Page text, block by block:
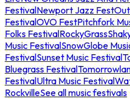
FestivalNewport Jazz Fest
FestivalOVO FestPitchfork
Folks FestivalRockyGrass
Music FestivalSnowGlobe
FestivalSunset Music Festival
Bluegrass Festival
FestivalUltra Music Festival
RockvilleSee all music festivals